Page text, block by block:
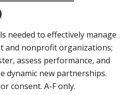
needed to effectively manage
and nonprofit organizations;
assess performance, and
dynamic new partnerships.
consent. A-F only.